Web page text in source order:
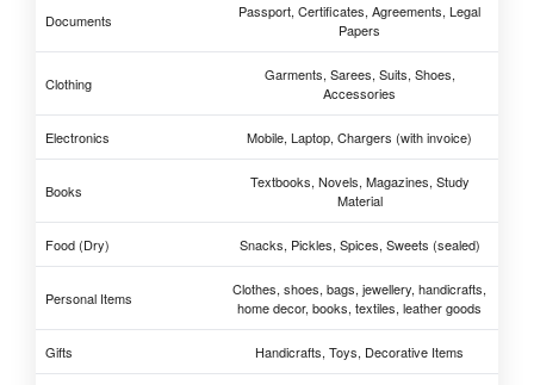
Documents
Passport, Certificates, Agreements, Legal
Papers
Clothing
Garments, Sarees, Suits, Shoes,
Accessories
Electronics Mobile, Laptop, Chargers (with invoice)
Books
Textbooks, Novels, Magazines, Study
Material
Food (Dry) Snacks, Pickles, Spices, Sweets (sealed)
Personal Items
Clothes, shoes, bags, jewellery, handicrafts,
home decor, books, textiles, leather goods
Gifts Handicrafts, Toys, Decorative Items